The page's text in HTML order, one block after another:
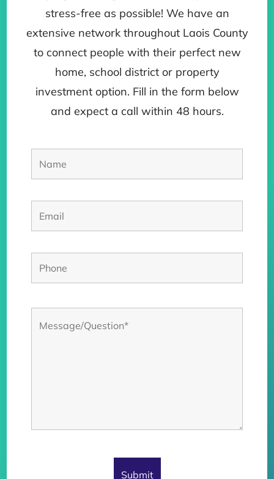
stress-free as possible! We have an
extensive network throughout Laois County
to connect people with their perfect new
home, school district or property
investment option. Fill in the form below
and expect a call within 48 hours.